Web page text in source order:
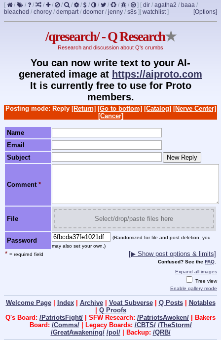
[ / / / / / / / / / / / / / ] [ dir / agatha2 / baaa /
bleached / choroy / dempart/ doomer / jenny / s8s ] [Options]
[ watchlist]
/qresearch/ - Q Research★
Research and discussion about Q's crumbs
You can now write text to your AI-
generated image at https://aiproto.com
It is currently free to use for Proto
members.
Posting mode: Reply [Return] [Go to bottom] [Catalog] [Nerve Center]
[Cancer]
Name
Email
Subject
Comment *
File Select/drop/paste files here
Password
(Randomized for file and post deletion; you
may also set your own.)
* = required field [▶ Show post options & limits]
Confused? See the FAQ.
Expand all images
Tree view
Enable gallery mode
Welcome Page| Index| Archive| Voat Subverse| Q Posts| Notables
| Q Proofs
Q's Board: /PatriotsFight/ | SFW Research: /PatriotsAwoken/ | Bakers
Board: /Comms/| Legacy Boards: /CBTS/ /TheStorm/
/GreatAwakening/ /pol/| Backup: /QRB/